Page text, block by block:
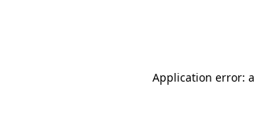
Application error: a